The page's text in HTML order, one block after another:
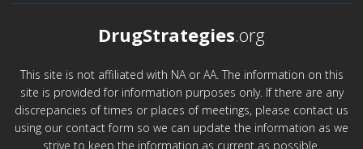
DrugStrategies.org
This site is not affiliated with NA or AA. The information on this
site is provided for information purposes only. If there are any
discrepancies of times or places of meetings, please contact us
using our contact form so we can update the information as we
strive to keep the information as current as possible.